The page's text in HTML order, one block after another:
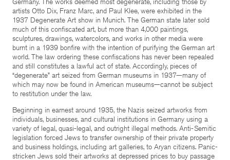
artists Otto Dix, Franz Marc, and Paul Klee, were exhibited in the
1937 Degenerate Art show in Munich. The German state later sold
much of this confiscated art, but more than 4,000 paintings,
sculptures, drawings, watercolors, and works in other media were
burnt in a 1939 bonfire with the intention of purifying the German art
world. The law ordering these confiscations has never been repealed
and still constitutes a lawful act of state. Accordingly, pieces of
“degenerate” art seized from German museums in 1937—many of
which may now be found in American museums—cannot be subject
to restitution under the law.
Beginning in earnest around 1935, the Nazis seized artworks from
individuals, businesses, and cultural institutions in Germany using a
variety of legal, quasi-legal, and outright illegal methods. Anti-Semitic
legislation forced Jews to transfer ownership of their private property
and business holdings, including art galleries, to Aryan citizens. Panic-
stricken Jews sold their artworks at depressed prices to buy passage